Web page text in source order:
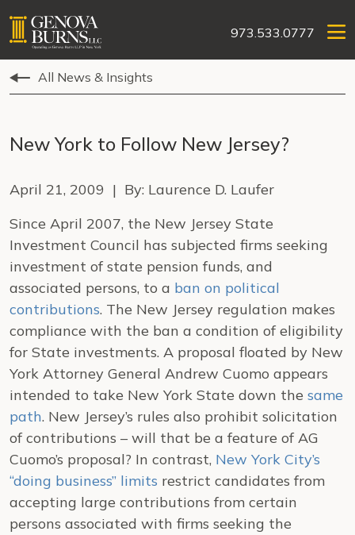
973.533.0777
All News & Insights
New York to Follow New Jersey?
April 21, 2009 | By: Laurence D. Laufer
Since April 2007, the New Jersey State
Investment Council has subjected firms seeking
investment of state pension funds, and
associated persons, to a ban on political
contributions. The New Jersey regulation makes
compliance with the ban a condition of eligibility
for State investments. A proposal floated by New
York Attorney General Andrew Cuomo appears
intended to take New York State down the same
path. New Jersey’s rules also prohibit solicitation
of contributions – will that be a feature of AG
Cuomo’s proposal? In contrast, New York City’s
“doing business” limits restrict candidates from
accepting large contributions from certain
persons associated with firms seeking the